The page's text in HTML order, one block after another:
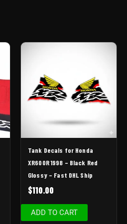
Tank Decals for Honda
XR600R 1998 – Black Red
Glossy – Fast DHL Ship
$110.00
ADD TO CART